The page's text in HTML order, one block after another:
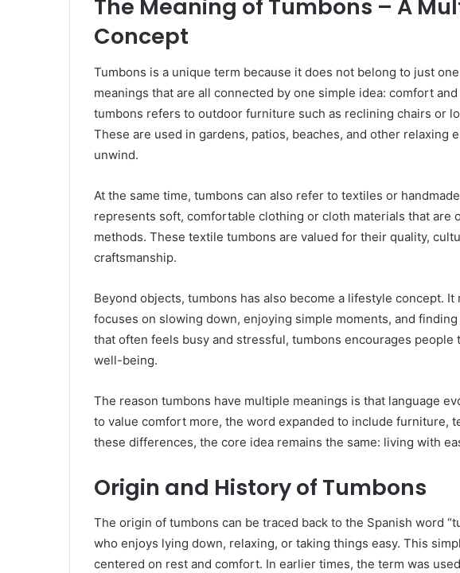
The Meaning of Tumbons – A
Concept
Tumbons is a unique term because it does not belong to just
meanings that are all connected by one simple idea: comfort
tumbons refers to outdoor furniture such as reclining chairs or
These are used in gardens, patios, beaches, and other relaxing
unwind.
At the same time, tumbons can also refer to textiles or
represents soft, comfortable clothing or cloth materials that are
methods. These textile tumbons are valued for their quality,
craftsmanship.
Beyond objects, tumbons has also become a lifestyle concept.
focuses on slowing down, enjoying simple moments, and
that often feels busy and stressful, tumbons encourages people
well-being.
The reason tumbons have multiple meanings is that language
to value comfort more, the word expanded to include furniture,
these differences, the core idea remains the same: living with
Origin and History of Tumbons
The origin of tumbons can be traced back to the Spanish word
who enjoys lying down, relaxing, or taking things easy. This
centered on rest and comfort. In earlier times, the term was